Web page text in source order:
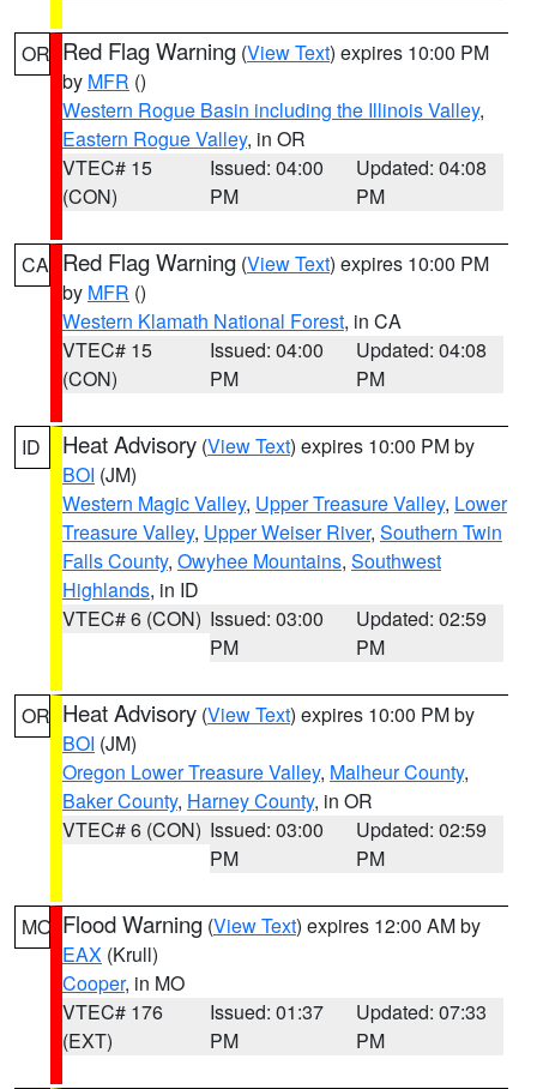
OR Red Flag Warning (View Text) expires 10:00 PM
by MFR ()
Western Rogue Basin including the Illinois Valley,
Eastern Rogue Valley, in OR
VTEC# 15
(CON)
Issued: 04:00
PM
Updated: 04:08
PM
CA Red Flag Warning (View Text) expires 10:00 PM
by MFR ()
Western Klamath National Forest, in CA
VTEC# 15
(CON)
Issued: 04:00
PM
Updated: 04:08
PM
ID Heat Advisory (View Text) expires 10:00 PM by
BOI (JM)
Western Magic Valley, Upper Treasure Valley, Lower
Treasure Valley, Upper Weiser River, Southern Twin
Falls County, Owyhee Mountains, Southwest
Highlands, in ID
VTEC# 6 (CON) Issued: 03:00
PM
Updated: 02:59
PM
OR Heat Advisory (View Text) expires 10:00 PM by
BOI (JM)
Oregon Lower Treasure Valley, Malheur County,
Baker County, Harney County, in OR
VTEC# 6 (CON) Issued: 03:00
PM
Updated: 02:59
PM
MO Flood Warning (View Text) expires 12:00 AM by
EAX (Krull)
Cooper, in MO
VTEC# 176
(EXT)
Issued: 01:37
PM
Updated: 07:33
PM